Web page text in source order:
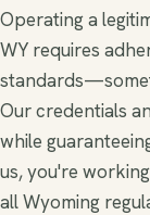
Operating a
WY requires
Our credentials
while
us, you're
all Wyoming